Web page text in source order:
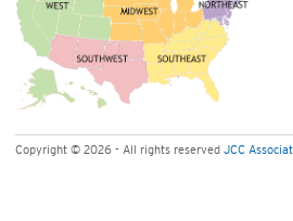
Copyright © 2026 - All rights reserved JCC